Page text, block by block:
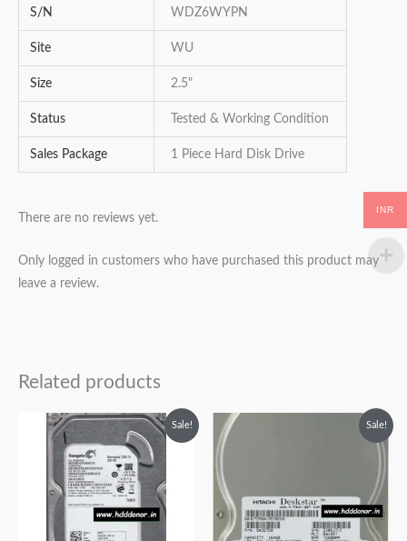
S/N WDZ6WYPN
Site WU
Size 2.5"
Status Tested & Working Condition
Sales Package 1 Piece Hard Disk Drive
There are no reviews yet.
Only logged in customers who have purchased this product may
leave a review.
Related products
Sale!
Original
was:
₹6,999.00.
Current
price
is:
₹3,999.00.
Sale!
INR